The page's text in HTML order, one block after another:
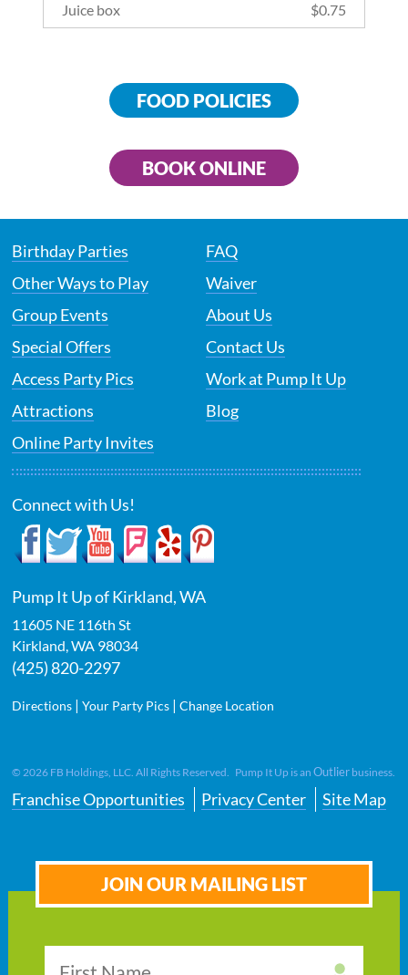
Juice box $0.75
FOOD POLICIES
BOOK ONLINE
Birthday Parties
Other Ways to Play
Group Events
Special Offers
Access Party Pics
Attractions
Online Party Invites
FAQ
Waiver
About Us
Contact Us
Work at Pump It Up
Blog
Connect with Us!
Pump It Up of Kirkland, WA
11605 NE 116th St
Kirkland,WA 98034
(425) 820-2297
Directions |Your Party Pics |Change Location
©2026 FB Holdings, LLC. All Rights Reserved. Pump It Up is anOutlier business.
Franchise Opportunities Privacy Center Site Map
JOIN OUR MAILING LIST